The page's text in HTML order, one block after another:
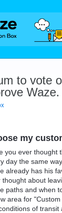
to vote
Waze.
my
you ever thought
day the same
already has his
thought about
paths and when
area for
of transit